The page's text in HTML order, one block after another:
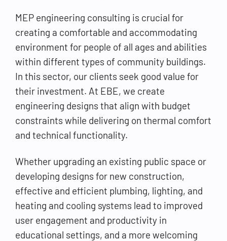
MEP engineering consulting is crucial for
creating a comfortable and accommodating
environment for people of all ages and abilities
within different types of community buildings.
In this sector, our clients seek good value for
their investment. At EBE, we create
engineering designs that align with budget
constraints while delivering on thermal comfort
and technical functionality.
Whether upgrading an existing public space or
developing designs for new construction,
effective and efficient plumbing, lighting, and
heating and cooling systems lead to improved
user engagement and productivity in
educational settings, and a more welcoming